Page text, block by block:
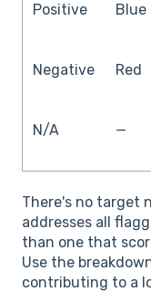
Positive Blue
Negative Red
N/A —
There's no target
addresses all
than one that
Use the
contributing to a